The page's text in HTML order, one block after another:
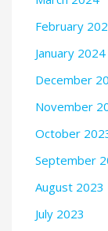
February
January 2024
December
November
October
September
August 2023
July 2023